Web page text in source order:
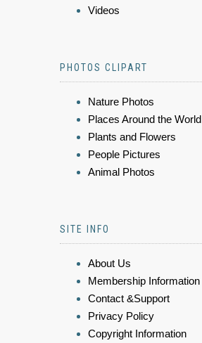
Videos
PHOTOS CLIPART
Nature Photos
Places Around the World
Plants and Flowers
People Pictures
Animal Photos
SITE INFO
About Us
Membership Information
Contact &Support
Privacy Policy
Copyright Information